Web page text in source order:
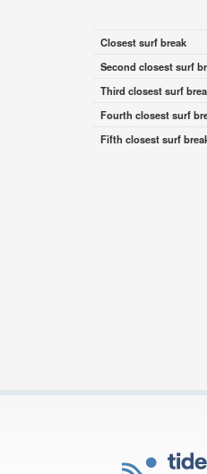
Closest surf break
Second closest surf
Third closest surf
Fourth closest surf
Fifth closest surf